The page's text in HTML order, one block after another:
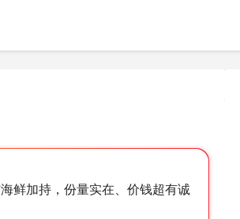
鲜加持，份量实在、价钱超有诚